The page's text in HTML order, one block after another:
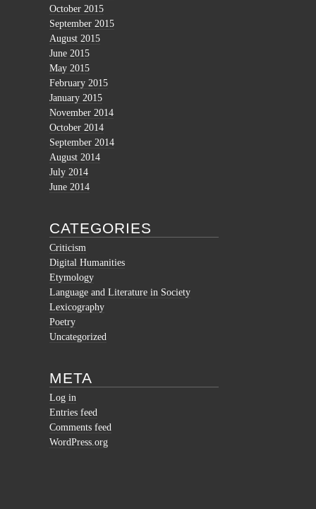
October 2015
September 2015
August 2015
June 2015
May 2015
February 2015
January 2015
November 2014
October 2014
September 2014
August 2014
July 2014
June 2014
CATEGORIES
Criticism
Digital Humanities
Etymology
Language and Literature in Society
Lexicography
Poetry
Uncategorized
META
Log in
Entries feed
Comments feed
WordPress.org